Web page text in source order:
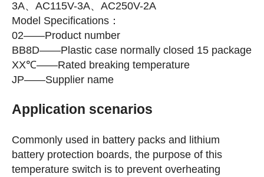
3A、AC115V-3A、AC250V-2A
Model Specifications：
02——Product number
BB8D——Plastic case normally closed 15 package
XX℃——Rated breaking temperature
JP——Supplier name
Application scenarios
Commonly used in battery packs and lithium
battery protection boards, the purpose of this
temperature switch is to prevent overheating